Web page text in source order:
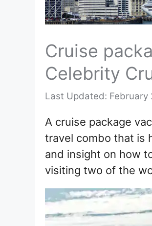
Cruise
Celebrity
February
A cruise package
travel combo that is
and insight on how
visiting two of the